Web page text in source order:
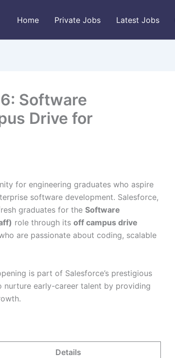
Home Private Jobs Latest Jobs
Software
Drive for
for engineering graduates who aspire
software development. Salesforce,
graduates for the Software
role through its off campus drive
are passionate about coding, scalable
is part of Salesforce’s prestigious
nurture early-career talent by providing
Details